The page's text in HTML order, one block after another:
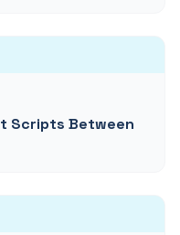
Scripts Between